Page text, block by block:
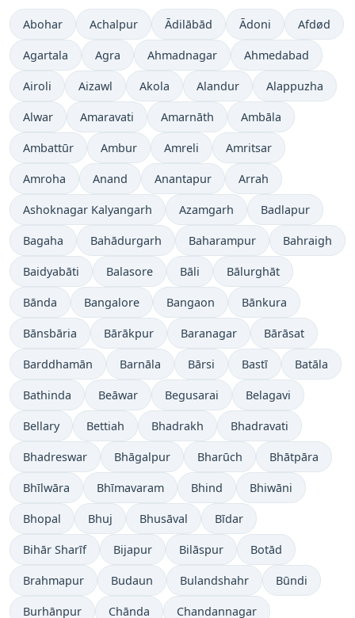
Abohar Achalpur Ādilābād Ādoni Afdød
Agartala Agra Ahmadnagar Ahmedabad
Airoli Aizawl Akola Alandur Alappuzha
Alwar Amaravati Amarnāth Ambāla
Ambattūr Ambur Amreli Amritsar
Amroha Anand Anantapur Arrah
Ashoknagar Kalyangarh Azamgarh Badlapur
Bagaha Bahādurgarh Baharampur Bahraigh
Baidyabāti Balasore Bāli Bālurghāt
Bānda Bangalore Bangaon Bānkura
Bānsbāria Bārākpur Baranagar Bārāsat
Barddhamān Barnāla Bārsi Bastī Batāla
Bathinda Beāwar Begusarai Belagavi
Bellary Bettiah Bhadrakh Bhadravati
Bhadreswar Bhāgalpur Bharūch Bhātpāra
Bhīlwāra Bhīmavaram Bhind Bhiwāni
Bhopal Bhuj Bhusāval Bīdar
Bihār Sharīf Bijapur Bilāspur Botād
Brahmapur Budaun Bulandshahr Būndi
Burhānpur Chānda Chandannagar